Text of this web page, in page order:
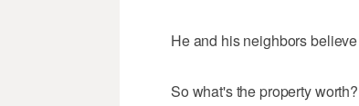
He and his neighbors
So what's the property worth?